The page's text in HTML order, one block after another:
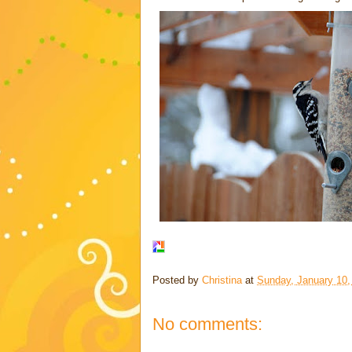
Posted by Christina at Sunday, January
No comments: